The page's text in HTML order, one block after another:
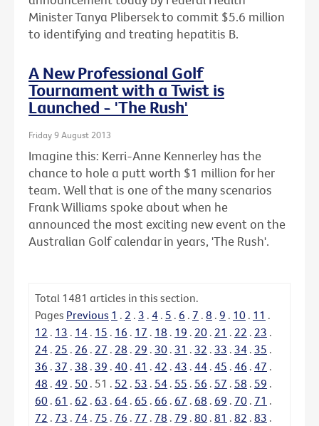
Minister Tanya Plibersek to commit $5.6 million
to identifying and treating hepatitis B.
A New Professional Golf
Tournament with a Twist is
Launched - 'The Rush'
Friday 9 August 2013
Imagine this: Kerri-Anne Kennerley has the
chance to hole a putt worth $1 million for her
team. Well that is one of the many scenarios
Frank Williams spoke about when he
announced the most exciting new event on the
Australian Golf calendar in years, 'The Rush'.
Total 1481 articles in this section.
Pages Previous 1 . 2 . 3 . 4 . 5 . 6 . 7 . 8 . 9 . 10 . 11 .
12 . 13 . 14 . 15 . 16 . 17 . 18 . 19 . 20 . 21 . 22 . 23 .
24 . 25 . 26 . 27 . 28 . 29 . 30 . 31 . 32 . 33 . 34 . 35 .
36 . 37 . 38 . 39 . 40 . 41 . 42 . 43 . 44 . 45 . 46 . 47 .
48 . 49 . 50 . 51 . 52 . 53 . 54 . 55 . 56 . 57 . 58 . 59 .
60 . 61 . 62 . 63 . 64 . 65 . 66 . 67 . 68 . 69 . 70 . 71 .
72 . 73 . 74 . 75 . 76 . 77 . 78 . 79 . 80 . 81 . 82 . 83 .